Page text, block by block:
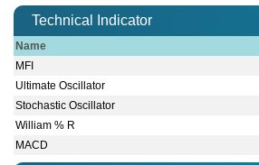
Technical Indicator
Name
MFI
Ultimate Oscillator
Stochastic Oscillator
William % R
MACD